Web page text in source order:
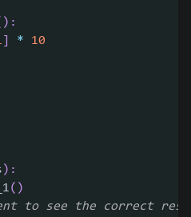
) :
* 10
) :
( )
to see the correct